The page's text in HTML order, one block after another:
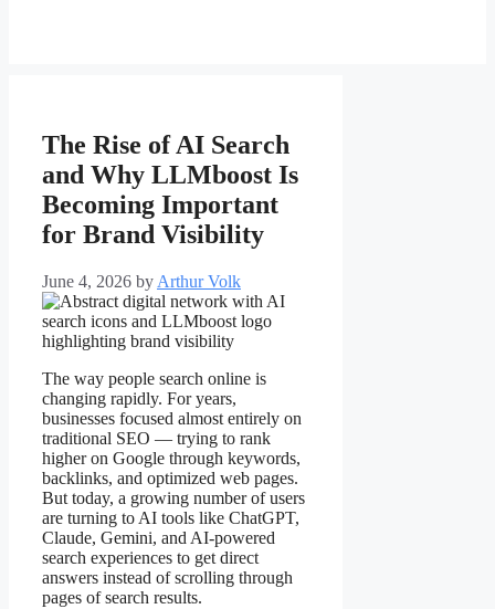
The Rise of AI Search
and Why LLMboost Is
Becoming Important
for Brand Visibility
June 4, 2026 by Arthur Volk
The way people search online is
changing rapidly. For years,
businesses focused almost entirely on
traditional SEO — trying to rank
higher on Google through keywords,
backlinks, and optimized web pages.
But today, a growing number of users
are turning to AI tools like ChatGPT,
Claude, Gemini, and AI-powered
search experiences to get direct
answers instead of scrolling through
pages of search results.